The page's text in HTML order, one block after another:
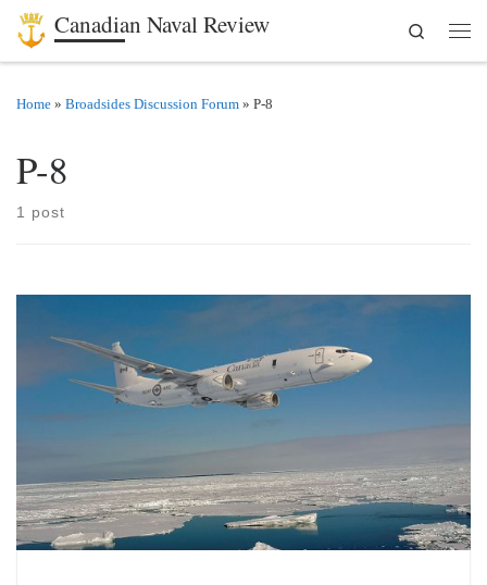
Skip to content
Canadian Naval Review
Search
Home » Broadsides Discussion Forum » P-8
P-8
1 post